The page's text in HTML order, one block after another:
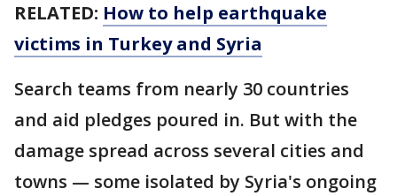
RELATED: How to help earthquake
victims in Turkey and Syria
Search teams from nearly 30 countries
and aid pledges poured in. But with the
damage spread across several cities and
towns — some isolated by Syria's ongoing